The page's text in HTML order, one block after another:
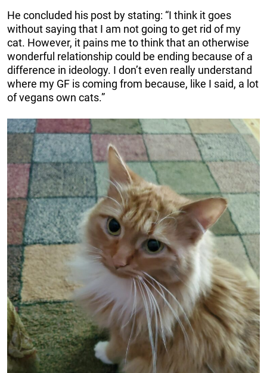
He concluded his post by stating: “I think it goes
without saying that I am not going to get rid of my
cat. However, it pains me to think that an otherwise
wonderful relationship could be ending because of a
difference in ideology. I don’t even really understand
where my GF is coming from because, like I said, a lot
of vegans own cats.”